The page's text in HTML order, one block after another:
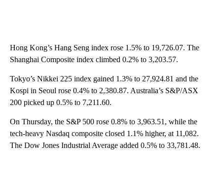
Hong Kong’s Hang Seng index rose 1.5% to 19,726.07. The
Shanghai Composite index climbed 0.2% to 3,203.57.
Tokyo’s Nikkei 225 index gained 1.3% to 27,924.81 and the
Kospi in Seoul rose 0.4% to 2,380.87. Australia’s S&P/ASX
200 picked up 0.5% to 7,211.60.
On Thursday, the S&P 500 rose 0.8% to 3,963.51, while the
tech-heavy Nasdaq composite closed 1.1% higher, at 11,082.
The Dow Jones Industrial Average added 0.5% to 33,781.48.